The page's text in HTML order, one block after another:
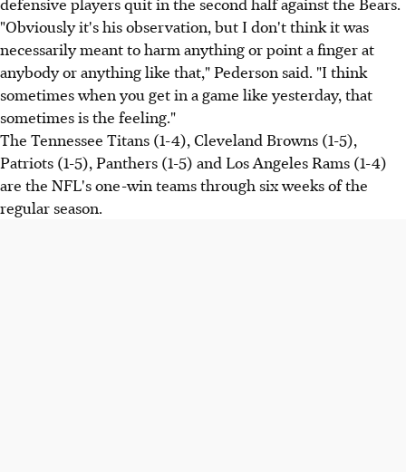
"Obviously it's his observation, but I don't think it was
necessarily meant to harm anything or point a finger at
anybody or anything like that," Pederson said. "I think
sometimes when you get in a game like yesterday, that
sometimes is the feeling."
The Tennessee Titans (1-4), Cleveland Browns (1-5),
Patriots (1-5), Panthers (1-5) and Los Angeles Rams (1-4)
are the NFL's one-win teams through six weeks of the
regular season.